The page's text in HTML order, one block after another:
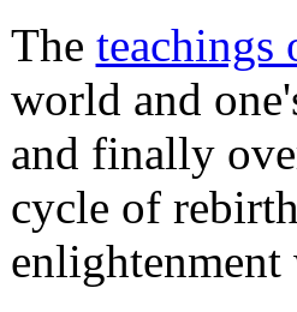
The teachings
world and
and finally
cycle of